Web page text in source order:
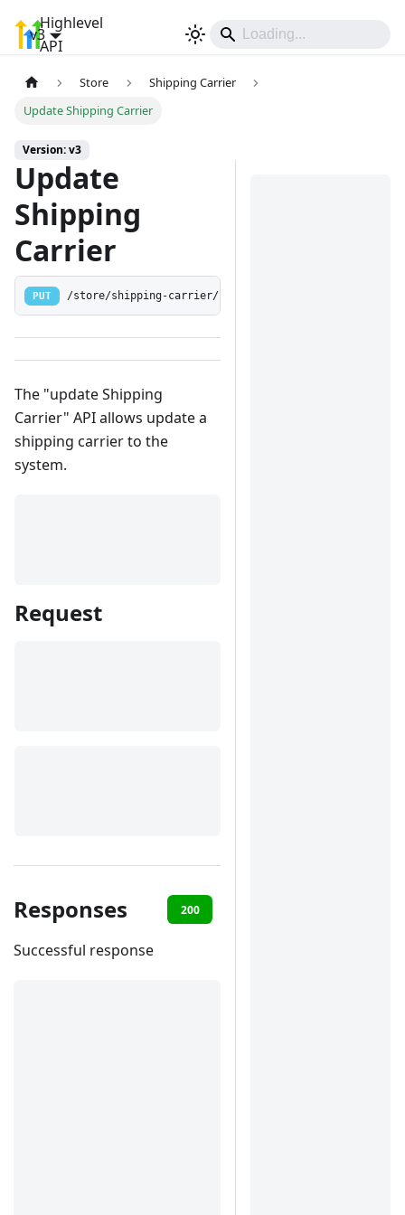
Highlevel
API
v3
Store
Shipping Carrier
Update Shipping Carrier
Version: v3
Update
Shipping
Carrier
PUT /store/shipping-carrier/:shippingCarrierId
The "update Shipping
Carrier" API allows update a
shipping carrier to the
system.
Request
Responses 200
Successful response